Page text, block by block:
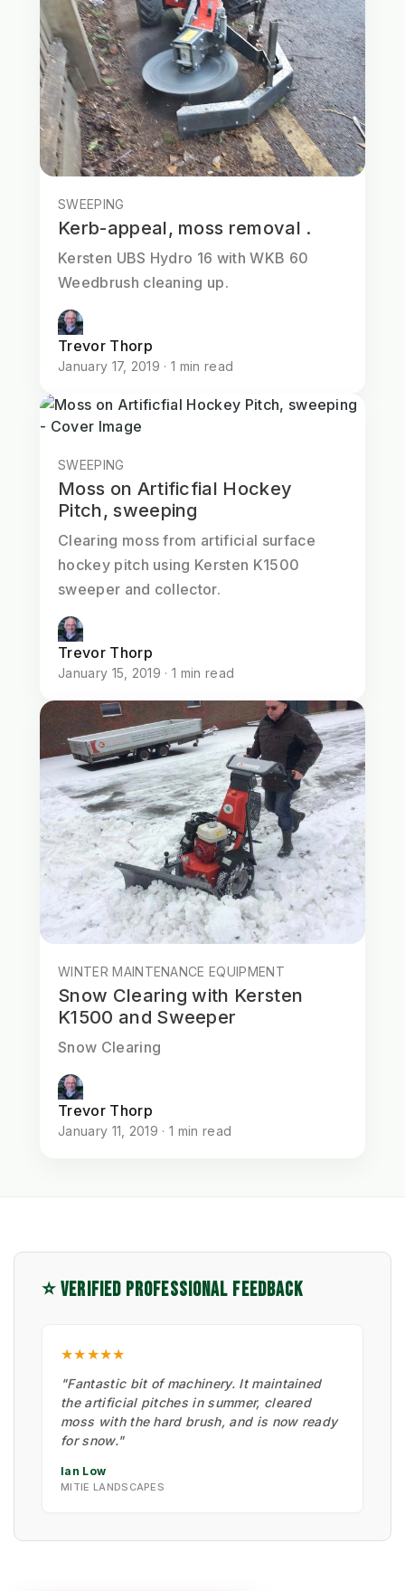
SWEEPING
Kerb-appeal, moss removal .
Kersten UBS Hydro 16 with WKB 60
Weedbrush cleaning up.
Trevor Thorp
January 17, 2019 · 1 min read
SWEEPING
Moss on Artificfial Hockey
Pitch, sweeping
Clearing moss from artificial surface
hockey pitch using Kersten K1500
sweeper and collector.
Trevor Thorp
January 15, 2019 · 1 min read
WINTER MAINTENANCE EQUIPMENT
Snow Clearing with Kersten
K1500 and Sweeper
Snow Clearing
Trevor Thorp
January 11, 2019 · 1 min read
⭐ VERIFIED PROFESSIONAL FEEDBACK
★★★★★
"Fantastic bit of machinery. It maintained
the artificial pitches in summer, cleared
moss with the hard brush, and is now ready
for snow."
Ian Low
MITIE LANDSCAPES